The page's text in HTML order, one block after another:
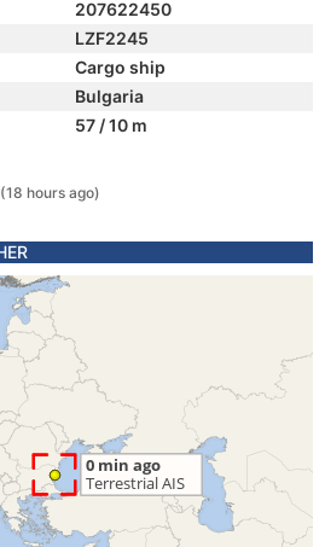
207622450
LZF2245
Cargo ship
Bulgaria
57 / 10 m
(18 hours ago)